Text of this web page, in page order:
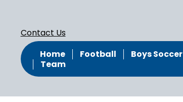
Contact Us
Home
Football Boys Soccer
Team